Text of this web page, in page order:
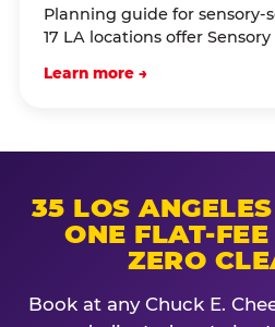
Planning guide for
17 LA locations offer
Learn more →
35 LOS
ONE FLAT-
ZERO
Book at any Chuck E.